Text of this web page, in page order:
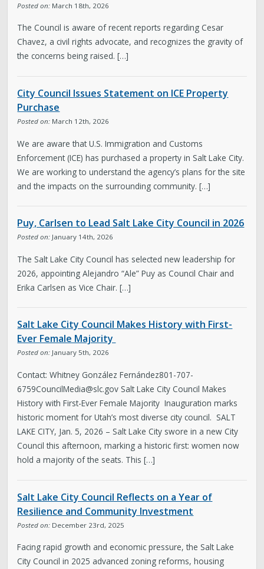
Posted on: March 18th, 2026
The Council is aware of recent reports regarding Cesar
Chavez, a civil rights advocate, and recognizes the gravity of
the concerns being raised. […]
City Council Issues Statement on ICE Property
Purchase
Posted on: March 12th, 2026
We are aware that U.S. Immigration and Customs
Enforcement (ICE) has purchased a property in Salt Lake City.
We are working to understand the agency’s plans for the site
and the impacts on the surrounding community. […]
Puy, Carlsen to Lead Salt Lake City Council in 2026
Posted on: January 14th, 2026
The Salt Lake City Council has selected new leadership for
2026, appointing Alejandro “Ale” Puy as Council Chair and
Erika Carlsen as Vice Chair. […]
Salt Lake City Council Makes History with First-
Ever Female Majority
Posted on: January 5th, 2026
Contact: Whitney González Fernández801-707-
6759CouncilMedia@slc.gov Salt Lake City Council Makes
History with First-Ever Female Majority Inauguration marks
historic moment for Utah’s most diverse city council. SALT
LAKE CITY, Jan. 5, 2026 – Salt Lake City swore in a new City
Council this afternoon, marking a historic first: women now
hold a majority of the seats. This […]
Salt Lake City Council Reflects on a Year of
Resilience and Community Investment
Posted on: December 23rd, 2025
Facing rapid growth and economic pressure, the Salt Lake
City Council in 2025 advanced zoning reforms, housing